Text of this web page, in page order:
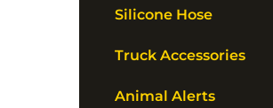
Silicone Hose
Truck Accessories
Animal Alerts